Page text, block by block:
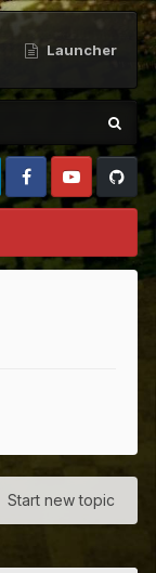
Launcher
FacebookYoutubeGithub
Start new topic